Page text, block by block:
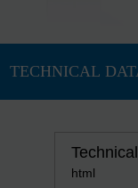
html